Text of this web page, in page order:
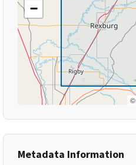
−
©
Metadata Information